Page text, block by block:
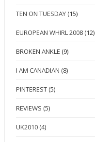
TEN ON TUESDAY (15)
EUROPEAN WHIRL 2008 (12)
BROKEN ANKLE (9)
I AM CANADIAN (8)
PINTEREST (5)
REVIEWS (5)
UK2010 (4)